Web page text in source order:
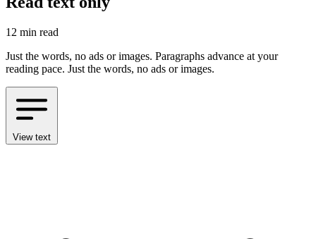
12 min read
Just the words, no ads or images. Paragraphs advance at your
reading pace. Just the words, no ads or images.
View text